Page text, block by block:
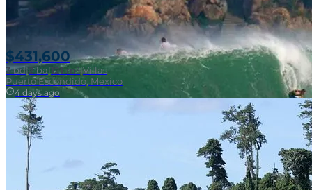
Near Surf Break
$431,600
3bd|2 ba|121 m²|Villas
Puerto Escondido, Mexico
4 days ago